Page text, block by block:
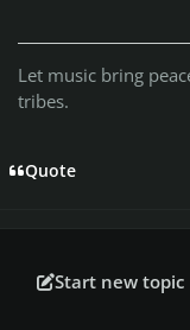
Let music bring
tribes.
Quote
Start new topic